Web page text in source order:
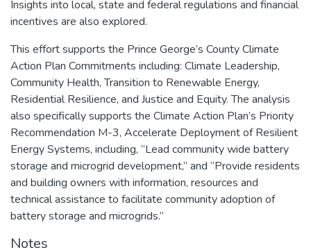
Insights into local, state and federal regulations and financial
incentives are also explored.
This effort supports the Prince George’s County Climate
Action Plan Commitments including: Climate Leadership,
Community Health, Transition to Renewable Energy,
Residential Resilience, and Justice and Equity. The analysis
also specifically supports the Climate Action Plan’s Priority
Recommendation M-3, Accelerate Deployment of Resilient
Energy Systems, including, “Lead community wide battery
storage and microgrid development,” and “Provide residents
and building owners with information, resources and
technical assistance to facilitate community adoption of
battery storage and microgrids.”
Notes